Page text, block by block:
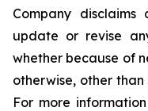
Company
update or revise
whether because of
otherwise, other
For more